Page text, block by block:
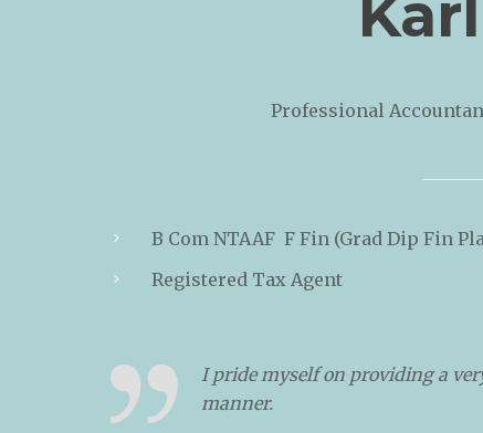
Professional
B Com NTAAF F Fin (Grad Dip Fin
Registered Tax Agent
I pride myself on providing a
manner.